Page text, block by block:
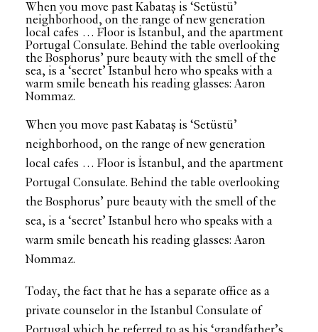
When you move past Kabataş is ‘Setüstü’
neighborhood, on the range of new generation
local cafes … Floor is İstanbul, and the apartment
Portugal Consulate. Behind the table overlooking
the Bosphorus’ pure beauty with the smell of the
sea, is a ‘secret’ Istanbul hero who speaks with a
warm smile beneath his reading glasses: Aaron
Nommaz.
When you move past Kabataş is ‘Setüstü’
neighborhood, on the range of new generation
local cafes … Floor is İstanbul, and the apartment
Portugal Consulate. Behind the table overlooking
the Bosphorus’ pure beauty with the smell of the
sea, is a ‘secret’ Istanbul hero who speaks with a
warm smile beneath his reading glasses: Aaron
Nommaz.
Today, the fact that he has a separate office as a
private counselor in the Istanbul Consulate of